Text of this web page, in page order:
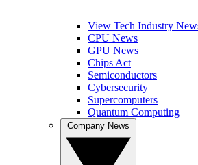
View Tech Industry
CPU News
GPU News
Chips Act
Semiconductors
Cybersecurity
Supercomputers
Quantum Computing